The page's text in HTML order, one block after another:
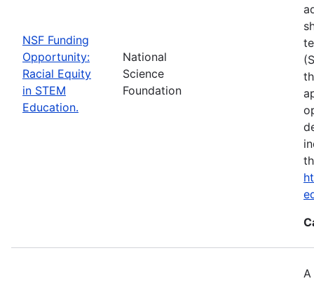
NSF Funding
Opportunity:
Racial Equity
in STEM
Education.
National
Science
Foundation